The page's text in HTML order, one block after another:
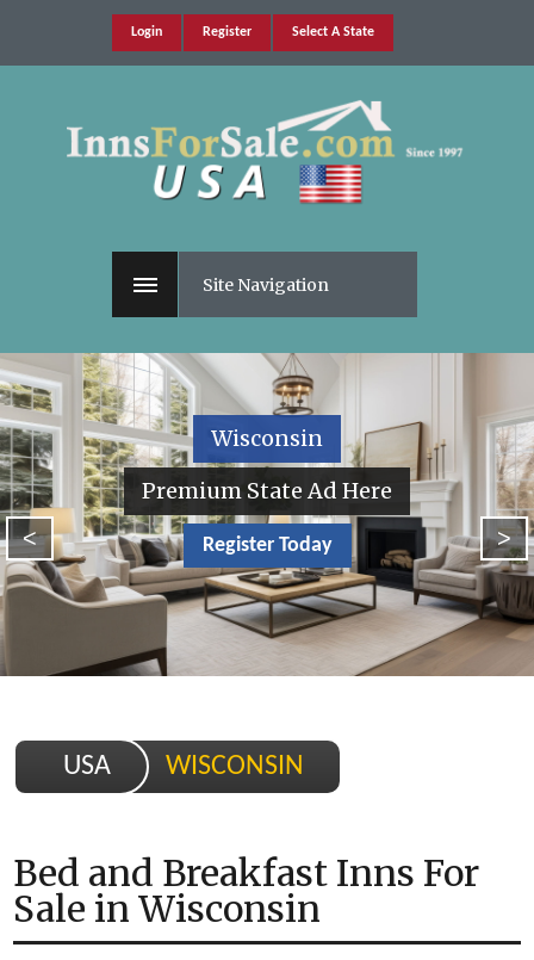
Select A State
Register
Login
Site Navigation
Wisconsin
Premium State Ad Here
Register Today
< >
USA WISCONSIN
Bed and Breakfast Inns For
Sale inWisconsin